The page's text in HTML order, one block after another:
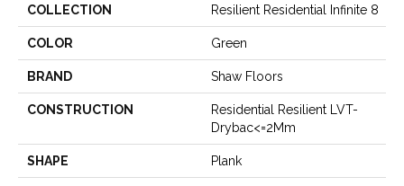
COLLECTION Resilient Residential Infinite 8
COLOR Green
BRAND Shaw Floors
CONSTRUCTION
Residential Resilient LVT-
Drybac<=2Mm
SHAPE Plank